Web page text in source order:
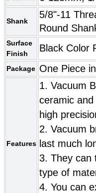
Shank
5/8"-11
Round
Surface
Finish
Black Color
Package One Piece
Features
1. Vacuum
ceramic
high
2. Vacuum
last much
3. They can
type of
4. You can